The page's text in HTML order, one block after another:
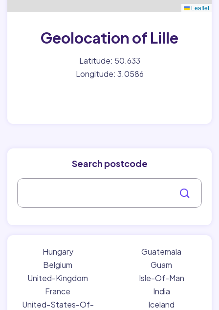
Leaflet
Geolocation of Lille
Latitude: 50.633
Longitude: 3.0586
Search postcode
Hungary
Belgium
United-Kingdom
France
United-States-Of-
Guatemala
Guam
Isle-Of-Man
India
Iceland